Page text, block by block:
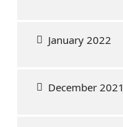
January 2022
December 2021